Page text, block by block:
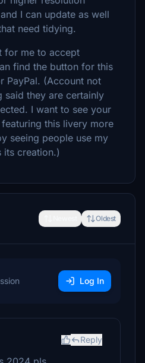
I can update as well
need tidying.
for me to accept
find the button for this
PayPal. (Account not
said they are certainly
I want to see your
this livery more
seeing people use my
its creation.)
Oldest
Log In
Reply